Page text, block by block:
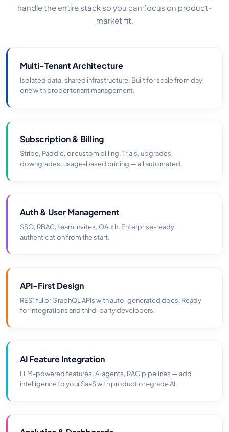
handle the entire stack so you can focus on product-
market fit.
Multi-Tenant Architecture
Isolated data, shared infrastructure. Built for scale from day
one with proper tenant management.
Subscription & Billing
Stripe, Paddle, or custom billing. Trials, upgrades,
downgrades, usage-based pricing — all automated.
Auth & User Management
SSO, RBAC, team invites, OAuth. Enterprise-ready
authentication from the start.
API-First Design
RESTful or GraphQL APIs with auto-generated docs. Ready
for integrations and third-party developers.
AI Feature Integration
LLM-powered features, AI agents, RAG pipelines — add
intelligence to your SaaS with production-grade AI.